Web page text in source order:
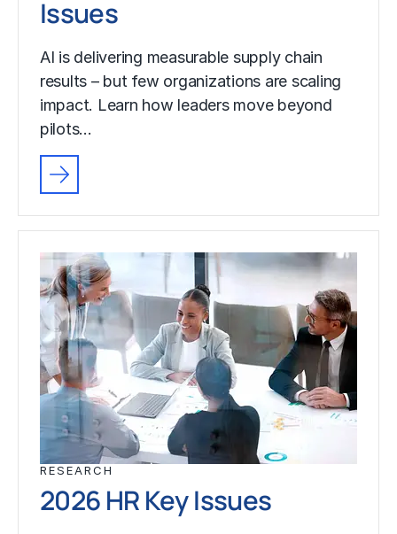
Issues
AI is delivering measurable supply chain
results – but few organizations are scaling
impact. Learn how leaders move beyond
pilots…
RESEARCH
2026 HR Key Issues